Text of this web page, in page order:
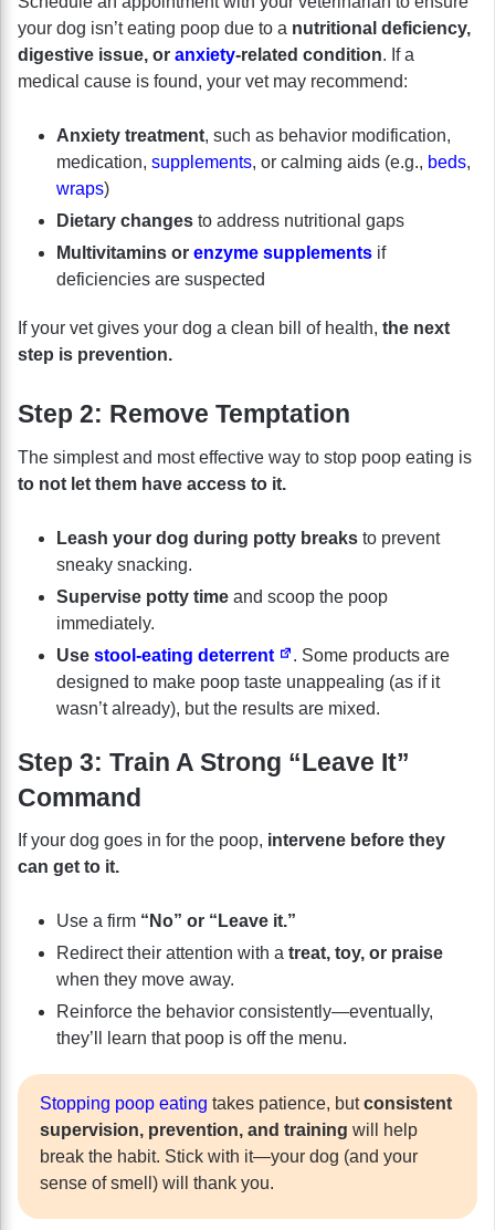
your dog isn’t eating poop due to a nutritional deficiency,
digestive issue, or anxiety-related condition. If a
medical cause is found, your vet may recommend:
Anxiety treatment, such as behavior modification,
medication, supplements, or calming aids (e.g., beds,
wraps)
Dietary changes to address nutritional gaps
Multivitamins or enzyme supplements if
deficiencies are suspected
If your vet gives your dog a clean bill of health, the next
step is prevention.
Step 2: Remove Temptation
The simplest and most effective way to stop poop eating is
to not let them have access to it.
Leash your dog during potty breaks to prevent
sneaky snacking.
Supervise potty time and scoop the poop
immediately.
Use stool-eating deterrent
. Some products are
designed to make poop taste unappealing (as if it
wasn’t already), but the results are mixed.
Step 3: Train A Strong “Leave It”
Command
If your dog goes in for the poop, intervene before they
can get to it.
Use a firm “No” or “Leave it.”
Redirect their attention with a treat, toy, or praise
when they move away.
Reinforce the behavior consistently—eventually,
they’ll learn that poop is off the menu.
Stopping poop eating takes patience, butconsistent
supervision, prevention, and training will help
break the habit. Stick with it—your dog (and your
sense of smell) will thank you.